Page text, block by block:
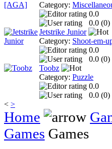
Category:
0.0
0.0 (0)
Jetstrike Junior
Category: Shoot-em-
0.0
0.0 (0)
Toobz
Category: Puzzle
0.0
0.0 (0)
< >
Home
Games Games